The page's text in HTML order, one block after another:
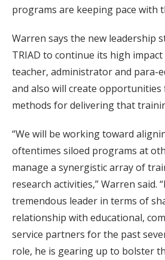
programs are keeping pace with
Warren says the new leadership
TRIAD to continue its high
teacher, administrator and para-
and also will create
methods for delivering that
“We will be working toward
oftentimes siloed programs at
manage a synergistic array of
research activities,” Warren said.
tremendous leader in terms of
relationship with educational,
service partners for the past
role, he is gearing up to bolster